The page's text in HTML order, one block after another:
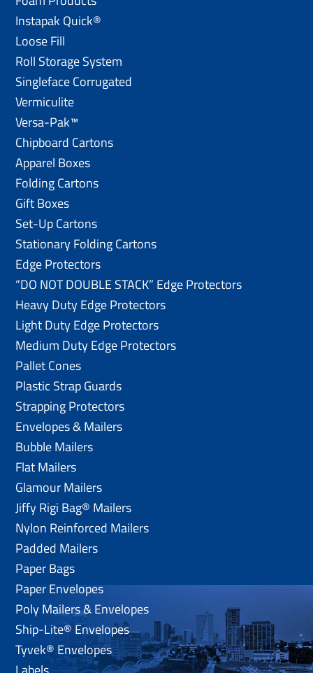
Instapak Quick®
Loose Fill
Roll Storage System
Singleface Corrugated
Vermiculite
Versa-Pak™
Chipboard Cartons
Apparel Boxes
Folding Cartons
Gift Boxes
Set-Up Cartons
Stationary Folding Cartons
Edge Protectors
“DO NOT DOUBLE STACK” Edge Protectors
Heavy Duty Edge Protectors
Light Duty Edge Protectors
Medium Duty Edge Protectors
Pallet Cones
Plastic Strap Guards
Strapping Protectors
Envelopes & Mailers
Bubble Mailers
Flat Mailers
Glamour Mailers
Jiffy Rigi Bag® Mailers
Nylon Reinforced Mailers
Padded Mailers
Paper Bags
Paper Envelopes
Poly Mailers & Envelopes
Ship-Lite® Envelopes
Tyvek® Envelopes